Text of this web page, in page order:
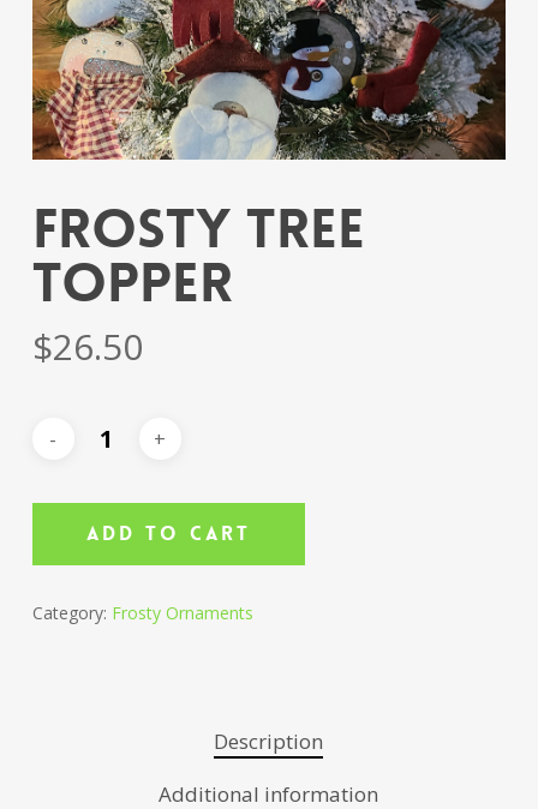
Frosty Tree
Topper
$26.50
Add To Cart
Category: Frosty Ornaments
Description
Additional information